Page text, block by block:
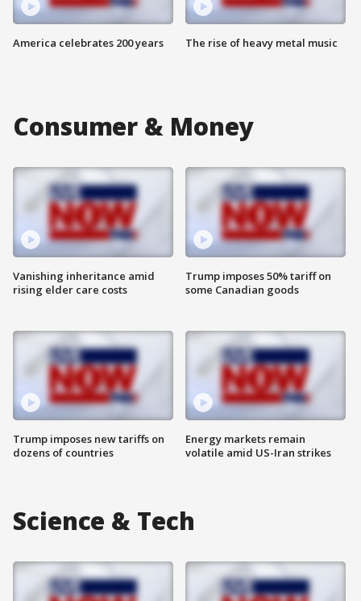
America celebrates 200 years The rise of heavy metal music
Consumer & Money
Vanishing inheritance amid
rising elder care costs
Trump imposes new tariffs on
dozens of countries
Trump imposes 50% tariff on
some Canadian goods
Energy markets remain
volatile amid US-Iran strikes
Science & Tech